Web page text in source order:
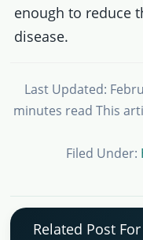
enough to reduce
disease.
Last Updated:
minutes read This
Filed Under:
Related Post For